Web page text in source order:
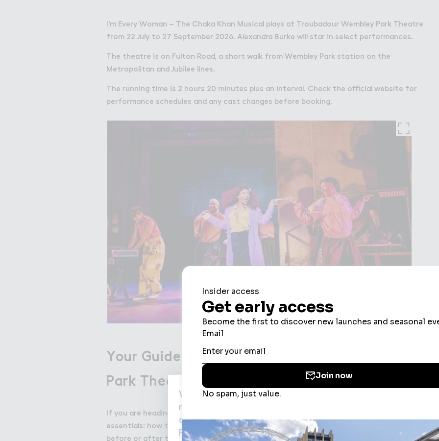
I'm Every Woman – The Chaka Khan Musical plays at Troubadour Wembley Park Theatre
from 22 July to 27 September 2026. Alexandra Burke will star in select performances.
The theatre is on Fulton Road, a short walk from Wembley Park station on the
Metropolitan and Jubilee lines.
The running time is 2 hours 20 minutes plus an interval. Check the official website for
performance schedules and any cast changes before booking.
Your Guide to Visiting Troubadour Wembley
Park Theatre
If you are heading to Wembley Park for I'm Every Woman, this guide covers the
essentials: how to get there, where to eat and drink, and what else to do in the area
before or after the show.
We use cookies to improve your experience, users’
may be used for the personalisation of ads. By selecting
agree to the use of cookies. If you would like to know
Privacy PolicyandCookies Consent Policy
or you can